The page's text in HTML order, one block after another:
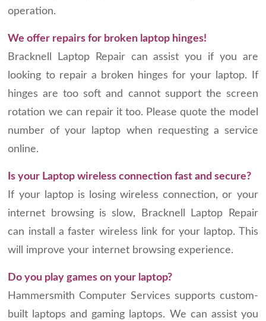
operation.
We offer repairs for broken laptop hinges!
Bracknell Laptop Repair can assist you if you are
looking to repair a broken hinges for your laptop. If
hinges are too soft and cannot support the screen
rotation we can repair it too. Please quote the model
number of your laptop when requesting a service
online.
Is your Laptop wireless connection fast and secure?
If your laptop is losing wireless connection, or your
internet browsing is slow, Bracknell Laptop Repair
can install a faster wireless link for your laptop. This
will improve your internet browsing experience.
Do you play games on your laptop?
Hammersmith Computer Services supports custom-
built laptops and gaming laptops. We can assist you